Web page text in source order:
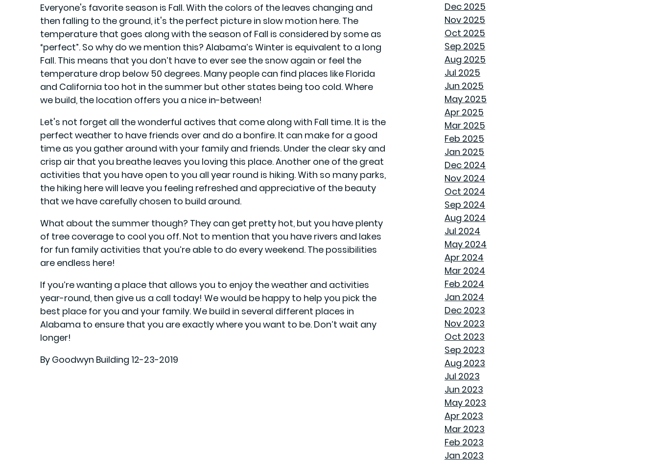
Everyone's favorite season is Fall. With the colors of the leaves changing and
then falling to the ground, it's the perfect picture in slow motion here. The
temperature that goes along with the season of Fall is considered by some as
“perfect”. So why do we mention this? Alabama’s Winter is equivalent to a long
Fall. This means that you don’t have to ever see the snow again or feel the
temperature drop below 50 degrees. Many people can find places like Florida
and California too hot in the summer but other states being too cold. Where
we build, the location offers you a nice in-between!
Let's not forget all the wonderful actives that come along with Fall time. It is the
perfect weather to have friends over and do a bonfire. It can make for a good
time as you gather around with your family and friends. Under the clear sky and
crisp air that you breathe leaves you loving this place. Another one of the great
activities that you have open to you all year round is hiking. With so many parks,
the hiking here will leave you feeling refreshed and appreciative of the beauty
that we have carefully chosen to build around.
What about the summer though? They can get pretty hot, but you have plenty
of tree coverage to cool you off. Not to mention that you have rivers and lakes
for fun family activities that you’re able to do every weekend. The possibilities
are endless here!
If you’re wanting a place that allows you to enjoy the weather and activities
year-round, then give us a call today! We would be happy to help you pick the
best place for you and your family. We build in several different places in
Alabama to ensure that you are exactly where you want to be. Don’t wait any
longer!
By Goodwyn Building 12-23-2019
THE TREES YOU MIGHT WANT TO THINK
TWICE ABOUT PLANTING IN MONTGOMERY
COMMON MISCONCEPTIONS ABOUT BUYING
A NEW CONSTRUCTION HOME
REPURPOSE AND REIMAGINE MEANS MORE
FAN IN THE SWEET SOUTHERN BREEZE
LET SPRAY FOAM INSULATION KEEP YOUR
GOODWYN HOME COVERED
WHY A HEAT PUMP HOT WATER HEATER
MIGHT JUST BE YOUR HOME'S NEW BEST
REVIVE OUTDOOR FURNITURE
SAME GOODWYN HOME, NEW MATTRESS FEEL
HOW APPLIANCE USE IMPACTS ENERGY BILLS
AND WHAT YOU CAN DO ABOUT IT
CREATIVE IDEAS TO TRANSFORM YOUR YARD
ROOF MAINTENANCE AND REPAIR: WHAT
EVERY HOMEOWNER SHOULD KNOW
STORAGE SOLUTIONS FOR BEDROOMS THAT
Dec 2025
Nov 2025
Oct 2025
Sep 2025
Aug 2025
Jul 2025
Jun 2025
May 2025
Apr 2025
Mar 2025
Feb 2025
Jan 2025
Dec 2024
Nov 2024
Oct 2024
Sep 2024
Aug 2024
Jul 2024
May 2024
Apr 2024
Mar 2024
Feb 2024
Jan 2024
Dec 2023
Nov 2023
Oct 2023
Sep 2023
Aug 2023
Jul 2023
Jun 2023
May 2023
Apr 2023
Mar 2023
Feb 2023
Jan 2023